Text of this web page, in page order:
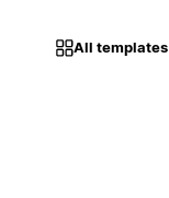
All templates